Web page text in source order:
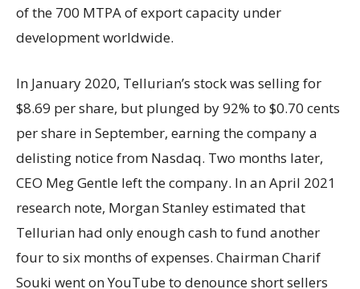
of the 700 MTPA of export capacity under
development worldwide.
In January 2020, Tellurian’s stock was selling for
$8.69 per share, but plunged by 92% to $0.70 cents
per share in September, earning the company a
delisting notice from Nasdaq. Two months later,
CEO Meg Gentle left the company. In an April 2021
research note, Morgan Stanley estimated that
Tellurian had only enough cash to fund another
four to six months of expenses. Chairman Charif
Souki went on YouTube to denounce short sellers